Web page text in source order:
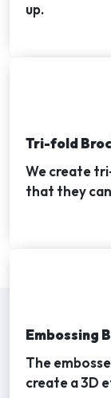
up.
Tri-fold
We create
that they
Embossing
The
create a 3D